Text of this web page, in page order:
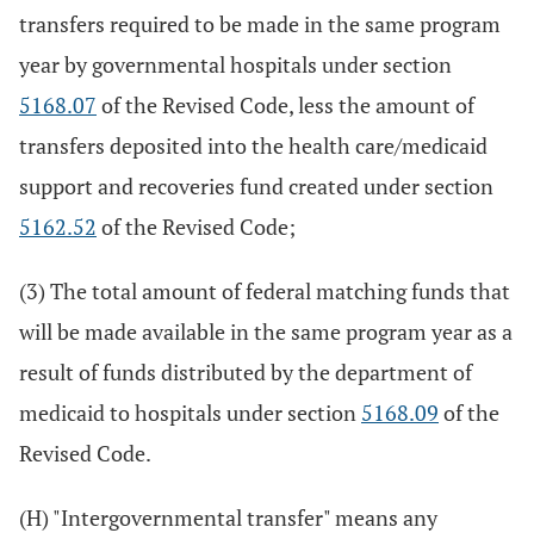
transfers required to be made in the same program
year by governmental hospitals under section
5168.07 of the Revised Code, less the amount of
transfers deposited into the health care/medicaid
support and recoveries fund created under section
5162.52 of the Revised Code;
(3) The total amount of federal matching funds that
will be made available in the same program year as a
result of funds distributed by the department of
medicaid to hospitals under section 5168.09 of the
Revised Code.
(H) "Intergovernmental transfer" means any